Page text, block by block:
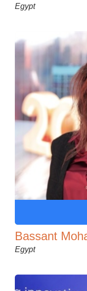
Egypt
Bassant
Egypt